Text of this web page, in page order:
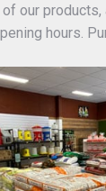
our products,
hours.